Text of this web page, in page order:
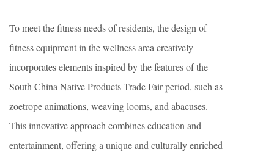
To meet the fitness needs of residents, the design of
fitness equipment in the wellness area creatively
incorporates elements inspired by the features of the
South China Native Products Trade Fair period, such as
zoetrope animations, weaving looms, and abacuses.
This innovative approach combines education and
entertainment, offering a unique and culturally enriched